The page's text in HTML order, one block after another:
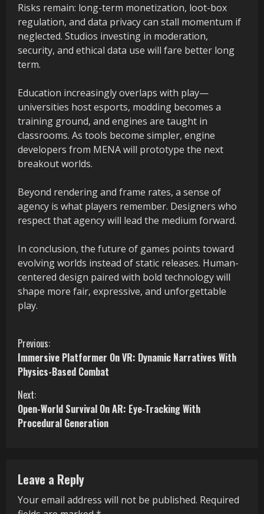
Risks remain: long-term monetization, loot-box
regulation, and data privacy can stall momentum if
neglected. Studios investing in moderation,
security, and ethical data use will fare better long
term.
Education increasingly overlaps with play—
universities host esports, modding becomes a
training ground, and engines are taught in
classrooms. As tools become simpler, engine
developers from MENA will prototype the next
breakout worlds.
Beyond rendering and frame rates, a sense of
agency is what players remember. Designers who
respect that agency will lead the medium forward.
In conclusion, the future of games points toward
evolving worlds instead of static releases. Human-
centered design paired with bold technology will
shape more fair, expressive, and unforgettable
play.
C
o
n
t
u
e
Previous:
Immersive Platformer On VR: Dynamic Narratives With
Physics-Based Combat
Next:
Open-World Survival On AR: Eye-Tracking With
Procedural Generation
Leave a Reply
Your email address will not be published. Required